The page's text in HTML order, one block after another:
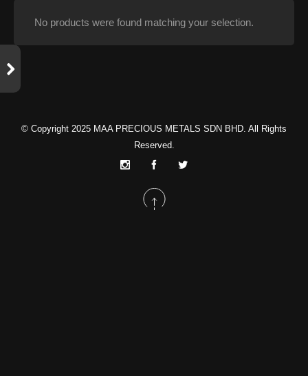
No products were found matching your selection.
© Copyright 2025 MAA PRECIOUS METALS SDN BHD. All Rights
Reserved.